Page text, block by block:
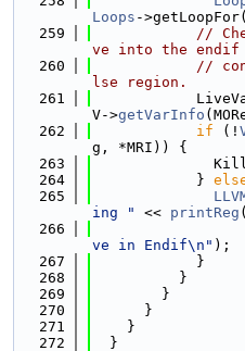
Loops -
  259
//
ve into the
  260
//
lse region.
  261
V->getVarInfo
  262
if (!
g, *MRI)) {
  263
  264
            }
  265
ing "
<< printReg
  266
ve in Endif\n" );
  267
            }
  268
          }
  269
        }
  270
      }
  271
    }
  272
  }